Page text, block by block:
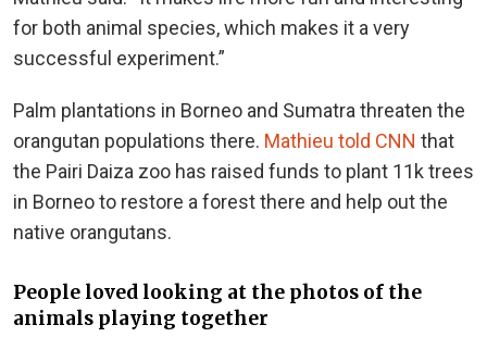
for both animal species, which makes it a very
successful experiment.”
Palm plantations in Borneo and Sumatra threaten the
orangutan populations there. Mathieu told CNN that
the Pairi Daiza zoo has raised funds to plant 11k trees
in Borneo to restore a forest there and help out the
native orangutans.
People loved looking at the photos of the
animals playing together